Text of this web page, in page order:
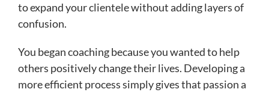
to expand your clientele without adding layers of
confusion.
You began coaching because you wanted to help
others positively change their lives. Developing a
more efficient process simply gives that passion a